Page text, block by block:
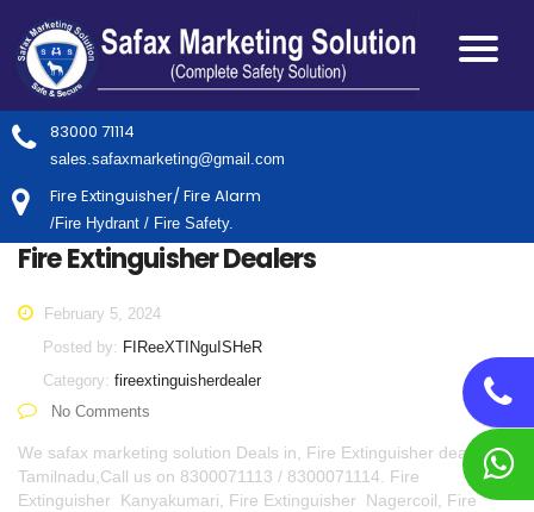
83000 71114
sales.safaxmarketing@gmail.com
Fire Extinguisher/ Fire Alarm
/Fire Hydrant / Fire Safety.
Fire Extinguisher Dealers
February 5, 2024
Posted by: FIReeXTINguISHeR
Category: fireextinguisherdealer
No Comments
We safax marketing solution Deals in, Fire Extinguisher dealers in
Tamilnadu,Call us on 8300071113 / 8300071114. Fire
Extinguisher Kanyakumari, Fire Extinguisher Nagercoil, Fire